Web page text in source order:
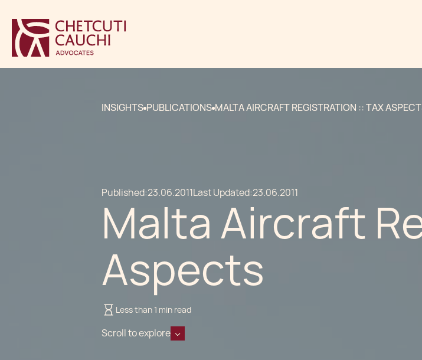
INSIGHTS PUBLICATIONS MALTA AIRCRAFT REGISTRATION :: TAX
Published:23.06.2011Last Updated:23.06.2011
Malta Aircraft
Aspects
Less than 1 min read
Scroll to explore